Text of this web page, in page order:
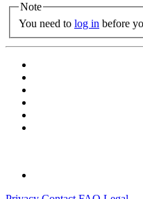
Note
You need to log in before